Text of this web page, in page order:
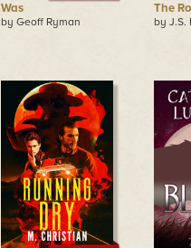
Was
by Geoff Ryman
The
by J.S.